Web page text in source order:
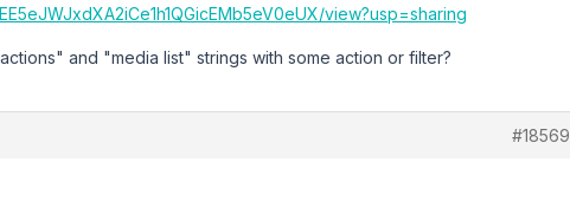
view?usp=sharing
and "media list" strings with some action or filter?
#18569